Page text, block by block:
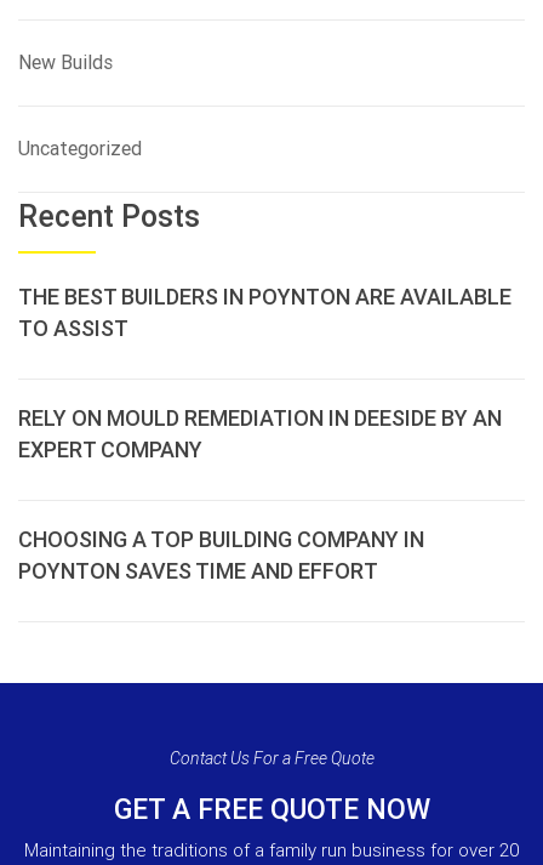
New Builds
Uncategorized
Recent Posts
THE BEST BUILDERS IN POYNTON ARE AVAILABLE
TO ASSIST
RELY ON MOULD REMEDIATION IN DEESIDE BY AN
EXPERT COMPANY
CHOOSING A TOP BUILDING COMPANY IN
POYNTON SAVES TIME AND EFFORT
Contact Us For a Free Quote
GET A FREE QUOTE NOW
Maintaining the traditions of a family run business for over 20